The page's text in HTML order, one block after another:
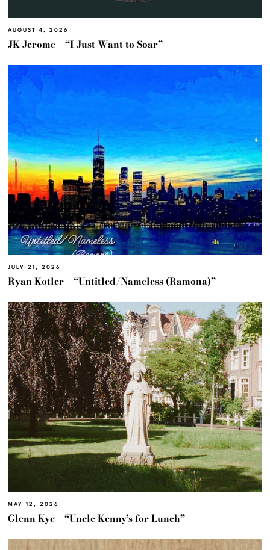
AUGUST 4, 2026
JK Jerome – “I Just Want to Soar”
JULY 21, 2026
Ryan Kotler – “Untitled/Nameless (Ramona)”
MAY 12, 2026
Glenn Kye – “Uncle Kenny’s for Lunch”